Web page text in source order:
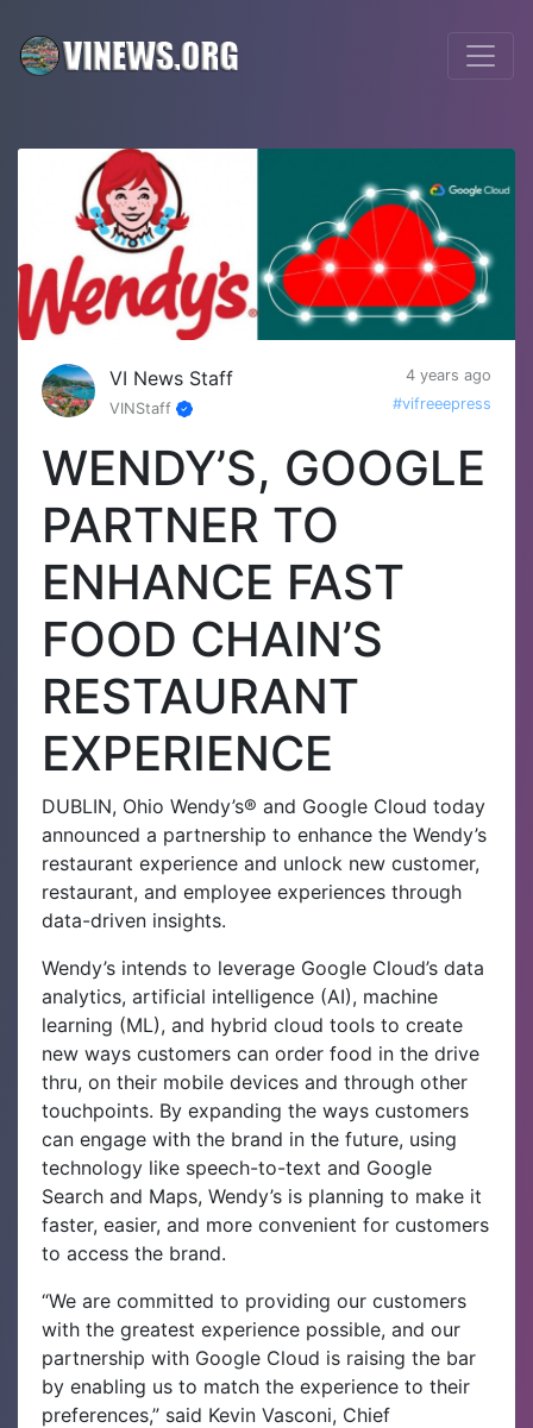
VI News Staff
4 years ago
VINStaff
#vifreeepress
WENDY’S, GOOGLE
PARTNER TO
ENHANCE FAST
FOOD CHAIN’S
RESTAURANT
EXPERIENCE
DUBLIN, Ohio Wendy’s® and Google Cloud today
announced a partnership to enhance the Wendy’s
restaurant experience and unlock new customer,
restaurant, and employee experiences through
data-driven insights.
Wendy’s intends to leverage Google Cloud’s data
analytics, artificial intelligence (AI), machine
learning (ML), and hybrid cloud tools to create
new ways customers can order food in the drive
thru, on their mobile devices and through other
touchpoints. By expanding the ways customers
can engage with the brand in the future, using
technology like speech-to-text and Google
Search and Maps, Wendy’s is planning to make it
faster, easier, and more convenient for customers
to access the brand.
“We are committed to providing our customers
with the greatest experience possible, and our
partnership with Google Cloud is raising the bar
by enabling us to match the experience to their
preferences,” said Kevin Vasconi, Chief